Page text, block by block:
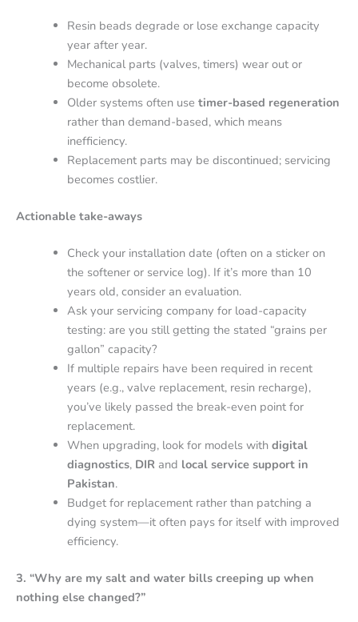
Resin beads degrade or lose exchange capacity
year after year.
Mechanical parts (valves, timers) wear out or
become obsolete.
Older systems often use timer-based regeneration
rather than demand-based, which means
inefficiency.
Replacement parts may be discontinued; servicing
becomes costlier.
Actionable take-aways
Check your installation date (often on a sticker on
the softener or service log). If it’s more than 10
years old, consider an evaluation.
Ask your servicing company for load-capacity
testing: are you still getting the stated “grains per
gallon” capacity?
If multiple repairs have been required in recent
years (e.g., valve replacement, resin recharge),
you’ve likely passed the break-even point for
replacement.
When upgrading, look for models with digital
diagnostics, DIR and local service support in
Pakistan.
Budget for replacement rather than patching a
dying system—it often pays for itself with improved
efficiency.
3. “Why are my salt and water bills creeping up when
nothing else changed?”